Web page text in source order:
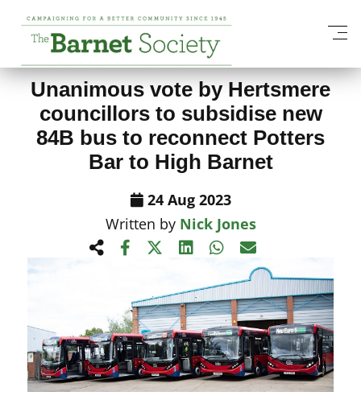
View All News Items
Unanimous vote by Hertsmere
councillors to subsidise new
84B bus to reconnect Potters
Bar to High Barnet
24 Aug 2023
Written by Nick Jones